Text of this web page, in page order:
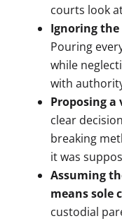
courts look
Ignoring
Pouring
while
with
Proposing a
clear
breaking
it was
Assuming
means sole
custodial